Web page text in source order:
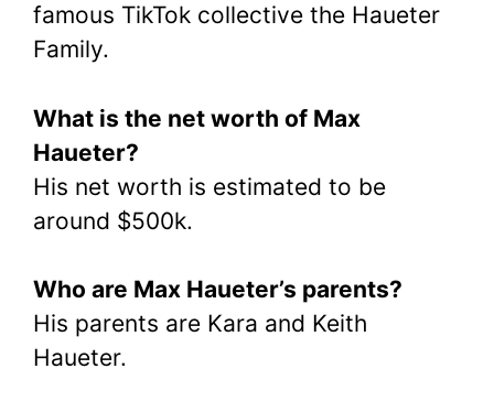
famous TikTok collective the Haueter
Family.
What is the net worth of Max
Haueter?
His net worth is estimated to be
around $500k.
Who are Max Haueter’s parents?
His parents are Kara and Keith
Haueter.